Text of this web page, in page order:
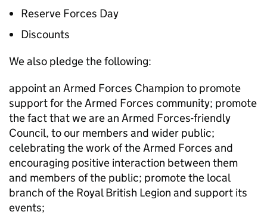
Reserve Forces Day
Discounts
We also pledge the following:
appoint an Armed Forces Champion to promote
support for the Armed Forces community; promote
the fact that we are an Armed Forces-friendly
Council, to our members and wider public;
celebrating the work of the Armed Forces and
encouraging positive interaction between them
and members of the public; promote the local
branch of the Royal British Legion and support its
events;